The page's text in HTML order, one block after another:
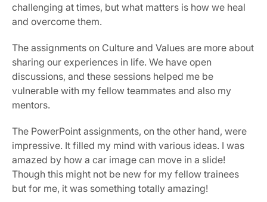
challenging at times, but what matters is how we heal
and overcome them.
The assignments on Culture and Values are more about
sharing our experiences in life. We have open
discussions, and these sessions helped me be
vulnerable with my fellow teammates and also my
mentors.
The PowerPoint assignments, on the other hand, were
impressive. It filled my mind with various ideas. I was
amazed by how a car image can move in a slide!
Though this might not be new for my fellow trainees
but for me, it was something totally amazing!